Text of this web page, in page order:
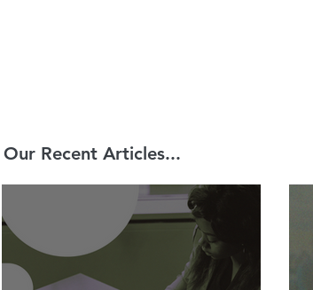
Our Recent Articles...